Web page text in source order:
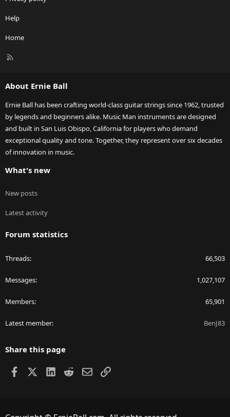
Help
Home
R
About Ernie Ball
Ernie Ball has been crafting world-class guitar strings since 1962, trusted
by legends and beginners alike. Music Man instruments are designed
and built in San Luis Obispo, California for players who demand
exceptional quality and tone. Together, they represent over six decades
of innovation in music.
What's new
New posts
Latest activity
Forum statistics
Threads 66,503
Messages 1,027,107
Members 65,901
Latest member BenJ83
Share this page
Facebook LinkedIn
RedditEmailLink